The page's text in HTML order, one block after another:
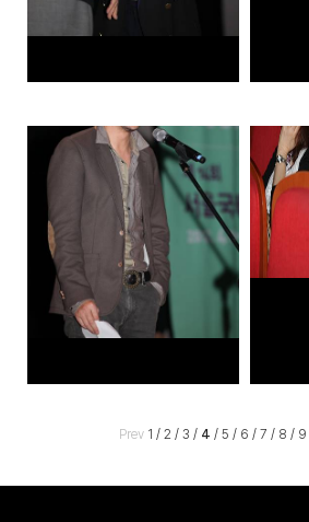
Prev 1 / 2 / 3 / 4 / 5 / 6 / 7 / 8 / 9